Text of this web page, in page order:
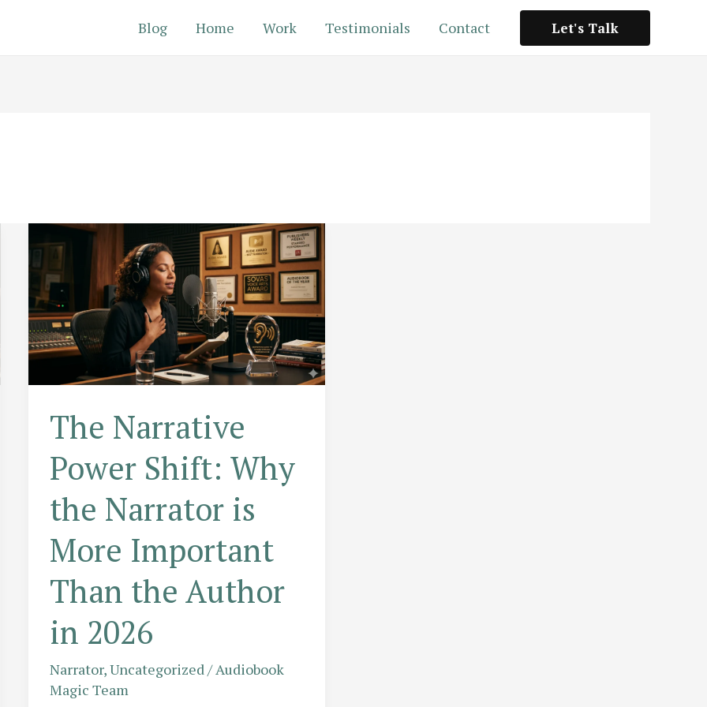
Blog Home Work Testimonials Contact Let's Talk
The Narrative
Power Shift: Why
the Narrator is
More Important
Than the Author
in 2026
Narrator,Uncategorized/Audiobook
Magic Team